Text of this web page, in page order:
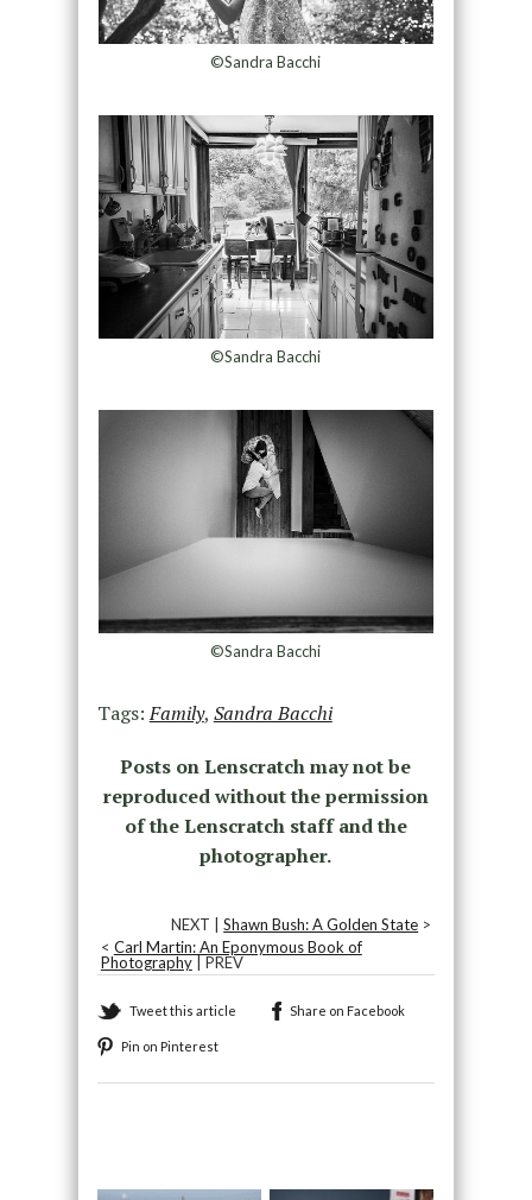
©Sandra Bacchi
©Sandra Bacchi
©Sandra Bacchi
Tags:Family, Sandra Bacchi
Posts on Lenscratch may not be
reproduced without the permission
of the Lenscratch staff and the
photographer.
NEXT |Shawn Bush: A Golden State >
< Carl Martin: An Eponymous Book of
Photography| PREV
Tweet this article Share on Facebook
Pin on Pinterest